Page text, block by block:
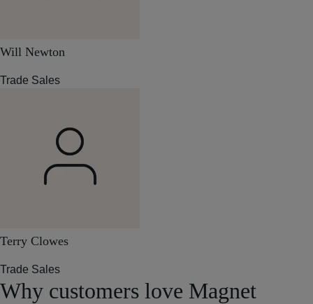
Will Newton
Trade Sales
Terry Clowes
Trade Sales
Why customers love Magnet